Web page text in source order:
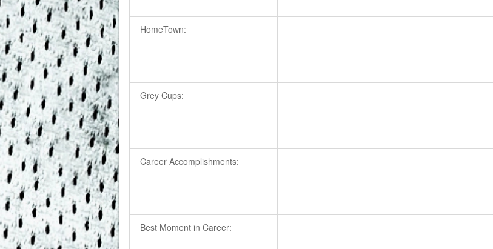
HomeTown:
Grey Cups:
Career Accomplishments:
Best Moment in Career: